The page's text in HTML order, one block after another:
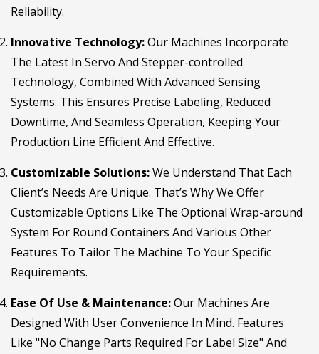
Reliability.
Innovative Technology:Our Machines Incorporate
The Latest In Servo And Stepper-controlled
Technology, Combined With Advanced Sensing
Systems. This Ensures Precise Labeling, Reduced
Downtime, And Seamless Operation, Keeping Your
Production Line Efficient And Effective.
Customizable Solutions:We Understand That Each
Client’s Needs Are Unique. That’s Why We Offer
Customizable Options Like The Optional Wrap-around
System For Round Containers And Various Other
Features To Tailor The Machine To Your Specific
Requirements.
Ease Of Use & Maintenance:Our Machines Are
Designed With User Convenience In Mind. Features
Like "No Change Parts Required For Label Size" And